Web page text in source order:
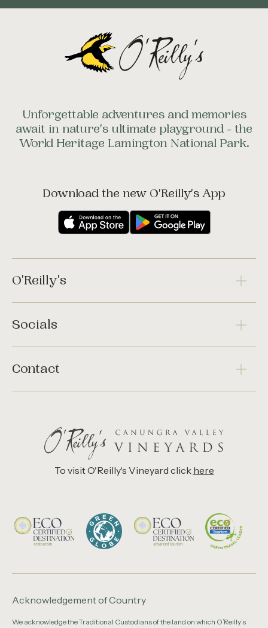
Unforgettable adventures and memories
await in nature's ultimate playground - the
World Heritage Lamington National Park.
Download the new O'Reilly's App
O'Reilly's
Socials
Contact
Acknowledgement of Country
We acknowledge the Traditional Custodians of the land on which O’Reilly’s
To visit O'Reilly's Vineyard click here